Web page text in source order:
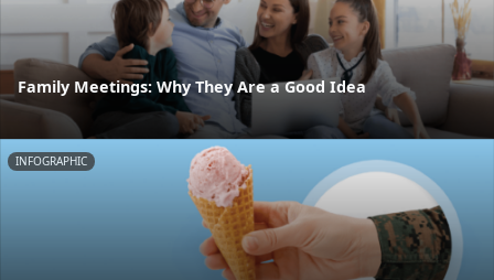
Family Meetings: Why They Are a Good Idea
INFOGRAPHIC